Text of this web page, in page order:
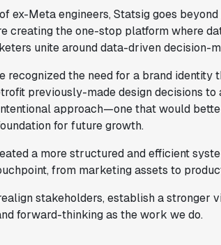
ex-Meta engineers, Statsig goes
creating the one-stop platform where
unite around data-driven decision-
recognized the need for a brand identity
previously-made design decisions to
approach—one that would
for future growth.
a more structured and efficient
from marketing assets to
stakeholders, establish a stronger
forward-thinking as the work we do.